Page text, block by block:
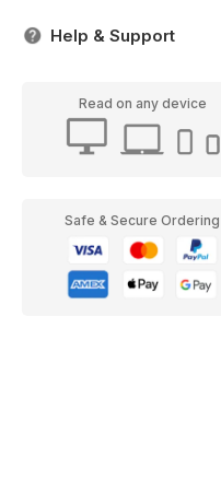
Help & Support
Read on any device
Safe & Secure Ordering